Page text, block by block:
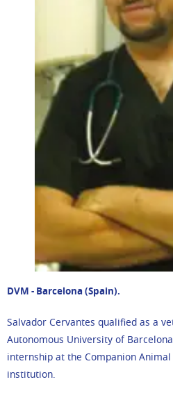
DVM - Barcelona (Spain).
Salvador Cervantes qualified as a
Autonomous University of
internship at the Companion
institution.